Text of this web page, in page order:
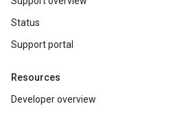
Status
Support portal
Resources
Developer overview